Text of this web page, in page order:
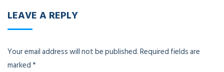
LEAVE A REPLY
Your email address will not be published.Required fields are
marked*